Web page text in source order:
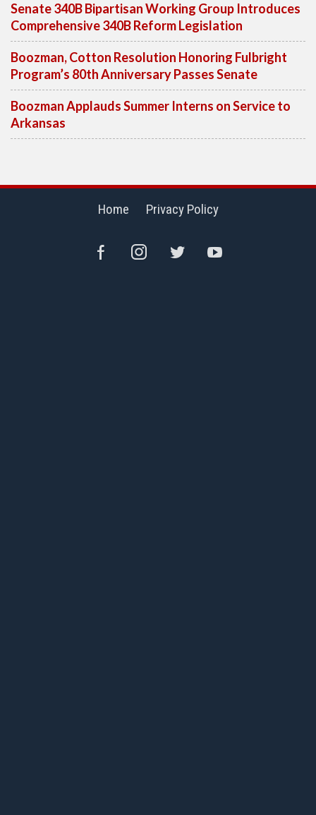
Senate 340B Bipartisan Working Group Introduces
Comprehensive 340B Reform Legislation
Boozman, Cotton Resolution Honoring Fulbright
Program’s 80th Anniversary Passes Senate
Boozman Applauds Summer Interns on Service to
Arkansas
Home Privacy Policy